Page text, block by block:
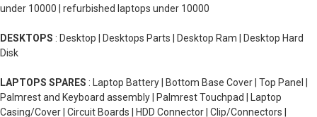
under 10000 | refurbished laptops under 10000
DESKTOPS : Desktop | Desktops Parts | Desktop Ram | Desktop Hard
Disk
LAPTOPS SPARES : Laptop Battery | Bottom Base Cover | Top Panel |
Palmrest and Keyboard assembly | Palmrest Touchpad | Laptop
Casing/Cover | Circuit Boards | HDD Connector | Clip/Connectors |